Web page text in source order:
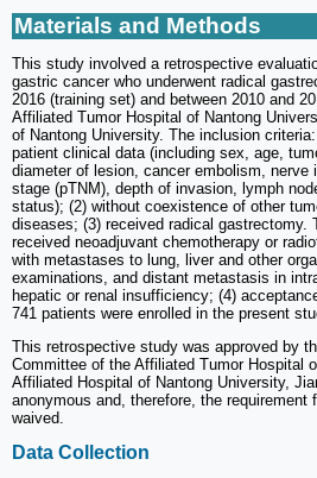
Materials and Methods
This study involved a retrospective
gastric cancer who underwent radical
2016 (training set) and between 2010 and
Affiliated Tumor Hospital of Nantong
of Nantong University. The inclusion
patient clinical data (including sex, age,
diameter of lesion, cancer embolism, nerve
stage (pTNM), depth of invasion, lymph
status); (2) without coexistence of other
diseases; (3) received radical gastrectomy.
received neoadjuvant chemotherapy or
with metastases to lung, liver and other
examinations, and distant metastasis in
hepatic or renal insufficiency; (4)
741 patients were enrolled in the present
This retrospective study was approved by
Committee of the Affiliated Tumor Hospital
Affiliated Hospital of Nantong University,
anonymous and, therefore, the requirement
waived.
Data Collection